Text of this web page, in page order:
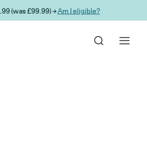
(was £99.99) →Am I eligible?